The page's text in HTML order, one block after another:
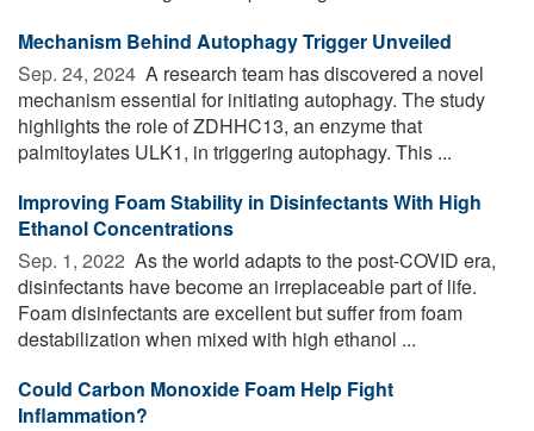
Mechanism Behind Autophagy Trigger Unveiled
Sep. 24, 2024  A research team has discovered a novel
mechanism essential for initiating autophagy. The study
highlights the role of ZDHHC13, an enzyme that
palmitoylates ULK1, in triggering autophagy. This ...
Improving Foam Stability in Disinfectants With High
Ethanol Concentrations
Sep. 1, 2022  As the world adapts to the post-COVID era,
disinfectants have become an irreplaceable part of life.
Foam disinfectants are excellent but suffer from foam
destabilization when mixed with high ethanol ...
Could Carbon Monoxide Foam Help Fight
Inflammation?